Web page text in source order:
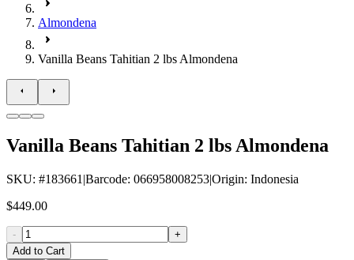
Almondena
Vanilla Beans Tahitian 2 lbs Almondena
Vanilla Beans Tahitian 2 lbs Almondena
SKU: #183661 |Barcode: 066958008253|Origin: Indonesia
$449.00
-
+
Add to Cart